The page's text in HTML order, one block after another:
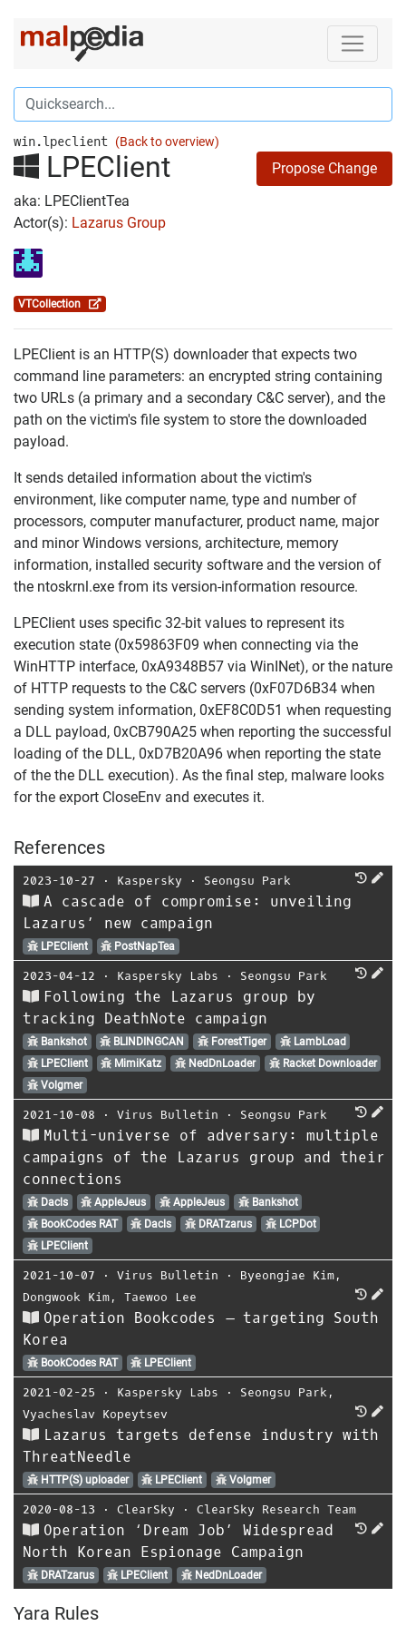
win.lpeclient (Back to overview)
LPEClient
Propose Change
aka: LPEClientTea
Actor(s): Lazarus Group
VTCollection
LPEClient is an HTTP(S) downloader that expects two
command line parameters: an encrypted string containing
two URLs (a primary and a secondary C&C server), and the
path on the victim's file system to store the downloaded
payload.
It sends detailed information about the victim's
environment, like computer name, type and number of
processors, computer manufacturer, product name, major
and minor Windows versions, architecture, memory
information, installed security software and the version of
the ntoskrnl.exe from its version-information resource.
LPEClient uses specific 32-bit values to represent its
execution state (0x59863F09 when connecting via the
WinHTTP interface, 0xA9348B57 via WinINet), or the nature
of HTTP requests to the C&C servers (0xF07D6B34 when
sending system information, 0xEF8C0D51 when requesting
a DLL payload, 0xCB790A25 when reporting the successful
loading of the DLL, 0xD7B20A96 when reporting the state
of the the DLL execution). As the final step, malware looks
for the export CloseEnv and executes it.
References
2023-10-27 ⋅ Kaspersky ⋅ Seongsu Park
A cascade of compromise: unveiling
Lazarus’ new campaign
LPEClient PostNapTea
2023-04-12 ⋅ Kaspersky Labs ⋅ Seongsu Park
Following the Lazarus group by
tracking DeathNote campaign
Bankshot BLINDINGCAN ForestTiger
LambLoad
LPEClient
MimiKatz NedDnLoader
Racket Downloader
Volgmer
2021-10-08 ⋅ Virus Bulletin ⋅ Seongsu Park
Multi-universe of adversary: multiple
campaigns of the Lazarus group and their
connections
Dacls AppleJeus AppleJeus
Bankshot
BookCodes RAT
Dacls DRATzarus
LCPDot
LPEClient
2021-10-07 ⋅ Virus Bulletin ⋅ Byeongjae Kim,
Dongwook Kim, Taewoo Lee
Operation Bookcodes – targeting South
Korea
BookCodes RAT LPEClient
2021-02-25 ⋅ Kaspersky Labs ⋅ Seongsu Park ,
Vyacheslav Kopeytsev
Lazarus targets defense industry with
ThreatNeedle
HTTP(S) uploader LPEClient Volgmer
2020-08-13 ⋅ ClearSky ⋅ ClearSky Research Team
Operation ‘Dream Job’ Widespread
North Korean Espionage Campaign
DRATzarus LPEClient NedDnLoader
Yara Rules